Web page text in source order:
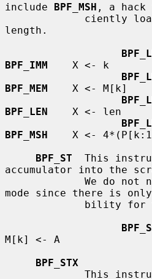
include BPF_MSH , a
length.
BPF_IMM
    X <- k
BPF_MEM
    X <- M[k]
BPF_LEN
    X <- len
BPF_MSH
X <-
BPF_ST
This
accumulator into the
mode since there is
M[k] <- A
BPF_STX